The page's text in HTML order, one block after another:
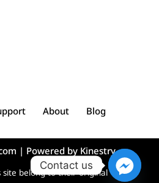
About
Blog
| Powered by Kinestry
belong to their original
Contact us